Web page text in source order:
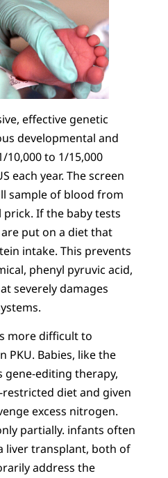
effective genetic
developmental and
10,000 to 1/15,000
each year. The screen
sample of blood from
If the baby tests
put on a diet that
intake. This prevents
phenyl pyruvic acid,
severely damages
more difficult to
PKU. Babies, like the
editing therapy,
diet and given
excess nitrogen.
partially. infants often
liver transplant, both of
address the